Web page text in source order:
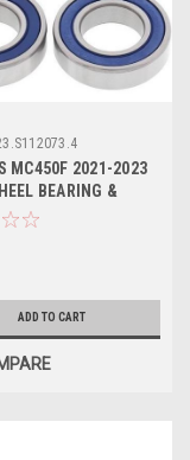
MC450F 2021-2023
BEARING &
ADD TO CART